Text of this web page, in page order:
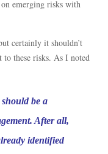
emerging risks with
certainly it shouldn’t
to these risks. As I noted
be a
After all,
identified